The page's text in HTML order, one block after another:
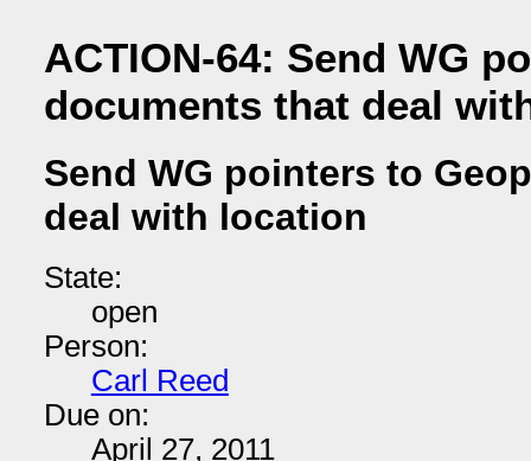
ACTION-64: Send WG
documents that deal
Send WG pointers to
deal with location
State:
open
Person:
Carl Reed
Due on:
April 27, 2011